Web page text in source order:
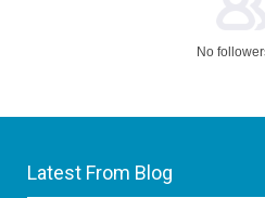
No
Latest From Blog